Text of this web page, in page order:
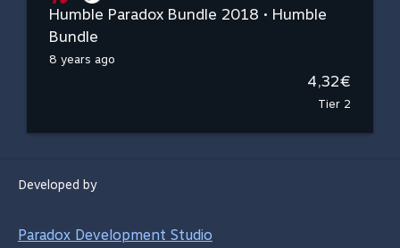
Humble Paradox Bundle 2018 • Humble
Bundle
8 years ago
4,32€
Tier 2
Developed by
Paradox Development Studio